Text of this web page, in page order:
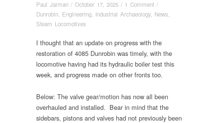
Paul Jarman / October 17, 2025 / 1 Comment /
Dunrobin, Engineering, Industrial Archaeology, News,
Steam Locomotives
I thought that an update on progress with the
restoration of 4085 Dunrobin was timely, with the
locomotive having had its hydraulic boiler test this
week, and progress made on other fronts too.
Below: The valve gear/motion has now all been
overhauled and installed. Bear in mind that the
sidebars, pistons and valves had not previously been